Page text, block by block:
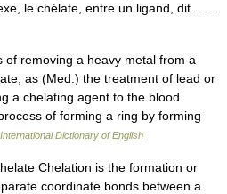
le chélate, entre un ligand, dit… …
removing a heavy metal from a
as (Med.) the treatment of lead or
a chelating agent to the blood.
of forming a ring by forming
Dictionary of English
Chelation is the formation or
coordinate bonds between a